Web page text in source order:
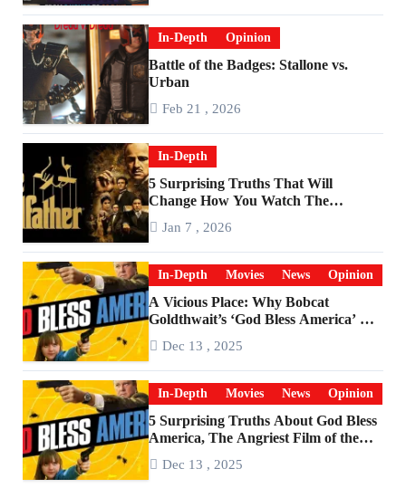
In-Depth Opinion
Battle of the Badges: Stallone vs.
Urban
Feb 21 , 2026
In-Depth
5 Surprising Truths That Will
Change How You Watch The
Jan 7 , 2026
In-Depth Movies News Opinion
A Vicious Place: Why Bobcat
Goldthwait’s ‘God Bless America’ Has
Dec 13 , 2025
In-Depth Movies News Opinion
5 Surprising Truths About God Bless
America, The Angriest Film of the
Dec 13 , 2025